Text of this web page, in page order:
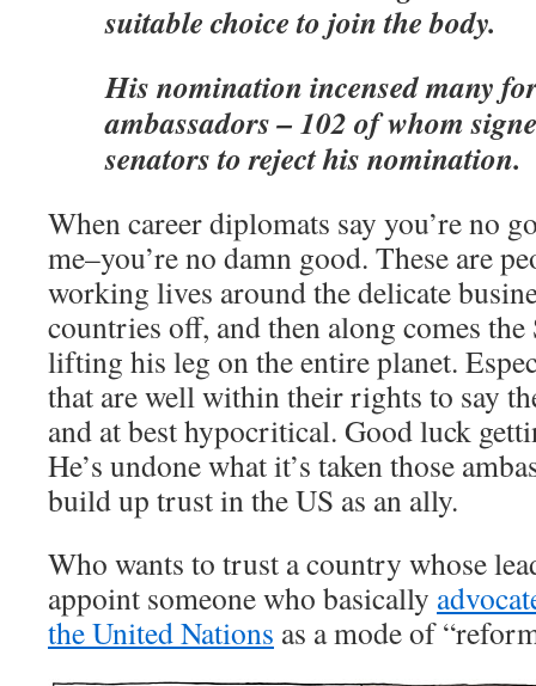
suitable choice to join the body.
His nomination incensed many
ambassadors – 102 of whom
senators to reject his nomination.
When career diplomats say you’re no
me–you’re no damn good. These are
working lives around the delicate
countries off, and then along comes
lifting his leg on the entire planet.
that are well within their rights to say
and at best hypocritical. Good luck
He’s undone what it’s taken those
build up trust in the US as an ally.
Who wants to trust a country whose
appoint someone who basically
the United Nations as a mode of